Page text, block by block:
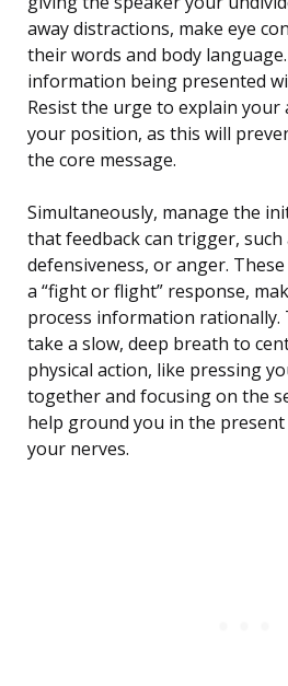
away distractions, make eye
their words and body
information being presented
Resist the urge to explain your
your position, as this will
the core message.
Simultaneously, manage the
that feedback can trigger, such
defensiveness, or anger.
a “fight or flight” response,
process information rationally.
take a slow, deep breath to
physical action, like pressing
together and focusing on the
help ground you in the present
your nerves.